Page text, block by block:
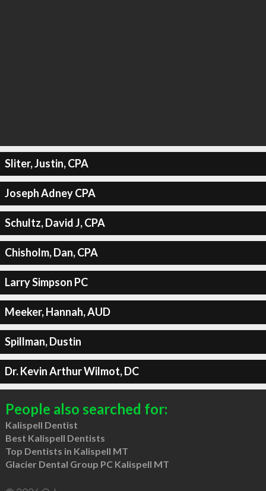
Sliter, Justin, CPA
Joseph Adney CPA
Schultz, David J, CPA
Chisholm, Dan, CPA
Larry Simpson PC
Meeker, Hannah, AUD
Spillman, Dustin
Dr. Kevin Arthur Wilmot, DC
People also searched for:
Kalispell Dentist
Best Kalispell Dentists
Top Dentists in Kalispell MT
Glacier Dental Group PC Kalispell MT